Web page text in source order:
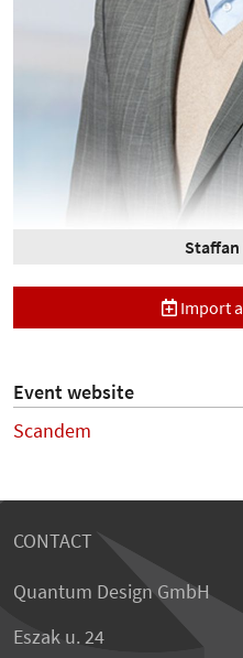
Import
Event website
Scandem
CONTACT
Quantum Design GmbH
Eszak u. 24